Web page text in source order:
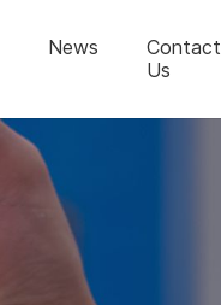
News
Contact
Us